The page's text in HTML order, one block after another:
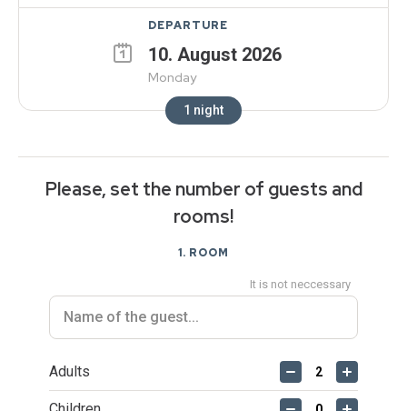
DEPARTURE
10. August 2026
Monday
1 night
Please, set the number of guests and
rooms!
1. ROOM
It is not neccessary
Adults